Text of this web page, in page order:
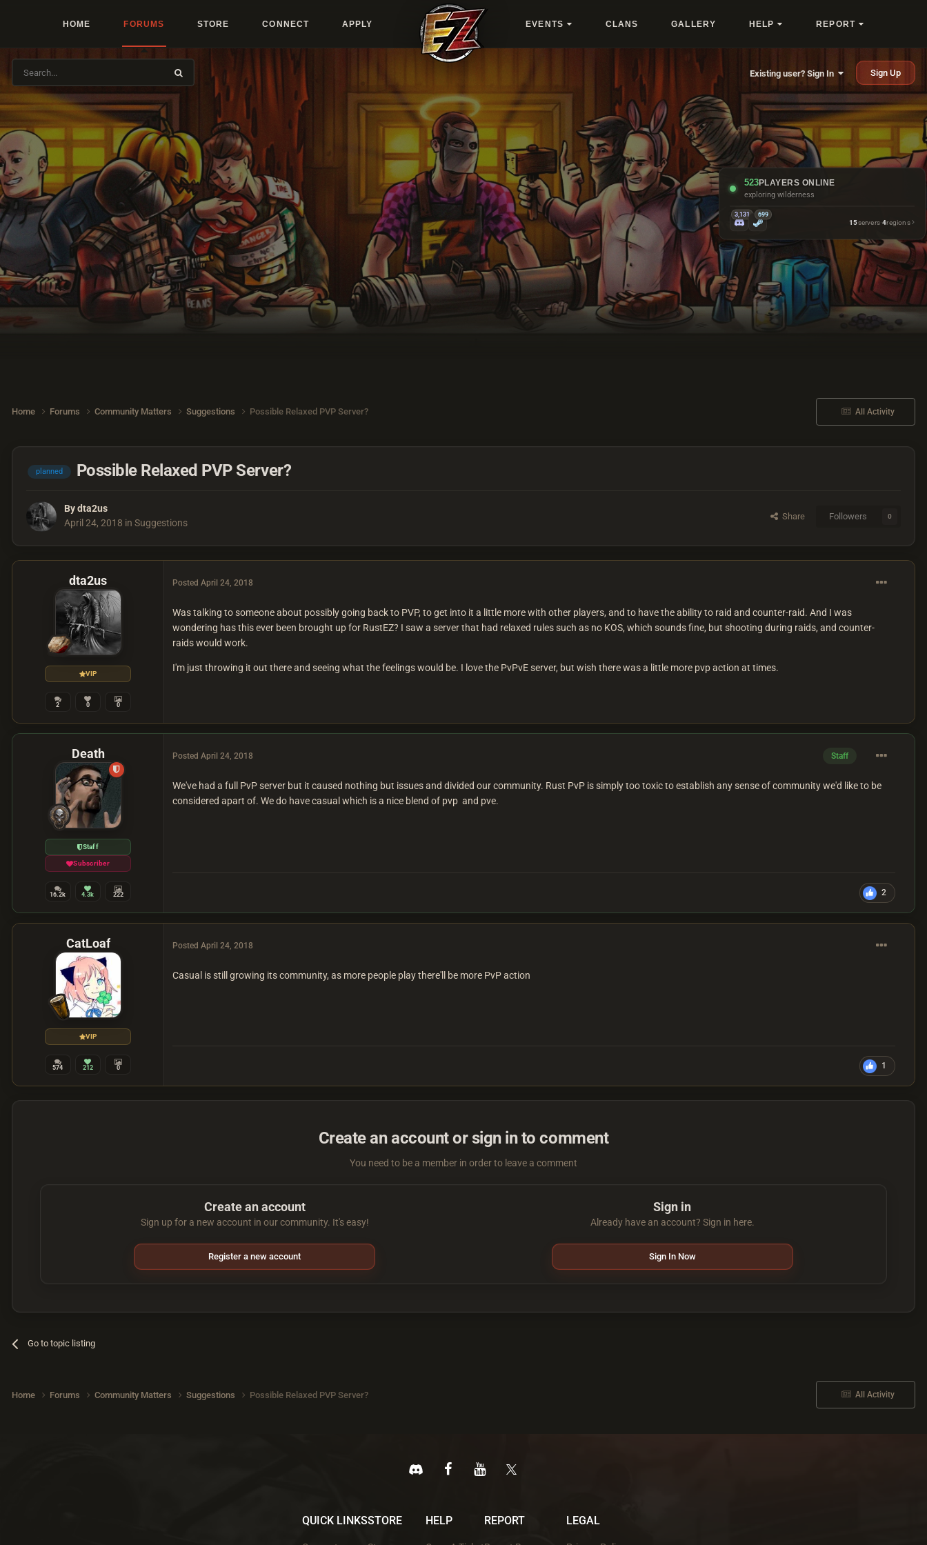
HOME FORUMS STORE CONNECT APPLY EVENTS CLANS GALLERY HELP REPORT
Existing user? Sign In Sign Up
523PLAYERS ONLINE
exploring wilderness
3,131 699
15servers·4regions
All Activity
Home Forums Community Matters Suggestions Possible Relaxed PVP Server?
planned Possible Relaxed PVP Server?
Bydta2us
April 24, 2018 in Suggestions
Share Followers 0
dta2us
VIP
2 0 0
Posted April 24, 2018
Was talking to someone about possibly going back to PVP, to get into it a little more with other players, and to have the ability to raid and counter-raid. And I was
wondering has this ever been brought up for RustEZ? I saw a server that had relaxed rules such as no KOS, which sounds fine, but shooting during raids, and counter-
raids would work.
I'm just throwing it out there and seeing what the feelings would be. I love the PvPvE server, but wish there was a little more pvp action at times.
Death
Staff
Subscriber
16.2k 4.3k 222
Staff
Posted April 24, 2018
We've had a full PvP server but it caused nothing but issues and divided our community. Rust PvP is simply too toxic to establish any sense of community we'd like to be
considered apart of. We do have casual which is a nice blend of pvp and pve.
2
CatLoaf
VIP
574 212 0
Posted April 24, 2018
Casual is still growing its community, as more people play there'll be more PvP action
1
Create an account or sign in to comment
You need to be a member in order to leave a comment
Create an account
Sign up for a new account in our community. It's easy!
Register a new account
Sign in
Already have an account? Sign in here.
Sign In Now
Go to topic listing
All Activity
Home Forums Community Matters Suggestions Possible Relaxed PVP Server?
QUICK LINKSSTORE HELP REPORT LEGAL